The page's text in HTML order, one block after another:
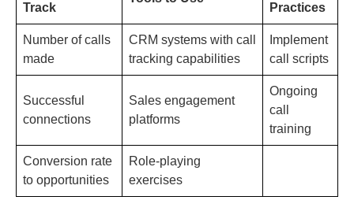
Track Practices
Number of calls
made
CRM systems with call
tracking capabilities
Implement
call scripts
Successful
connections
Sales engagement
platforms
Ongoing
call
training
Conversion rate
to opportunities
Role-playing
exercises